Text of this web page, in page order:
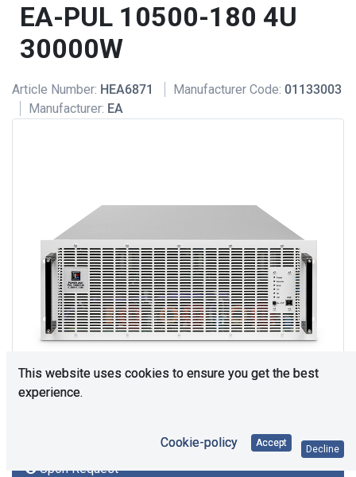
EA-PUL 10500-180 4U
30000W
Article Number: HEA6871 Manufacturer Code: 01133003
Manufacturer: EA
Upon Request
This website uses cookies to ensure you get the best
experience.
Cookie-policy Accept
Decline